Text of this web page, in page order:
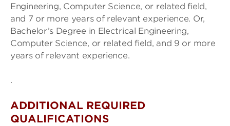
Engineering, Computer Science, or related field,
and 7 or more years of relevant experience. Or,
Bachelor’s Degree in Electrical Engineering,
Computer Science, or related field, and 9 or more
years of relevant experience.
.
ADDITIONAL REQUIRED
QUALIFICATIONS